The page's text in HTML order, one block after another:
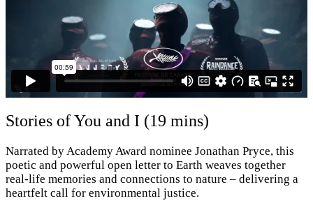
Stories of You and I (19 mins)
Narrated by Academy Award nominee Jonathan Pryce, this
poetic and powerful open letter to Earth weaves together
real-life memories and connections to nature – delivering a
heartfelt call for environmental justice.